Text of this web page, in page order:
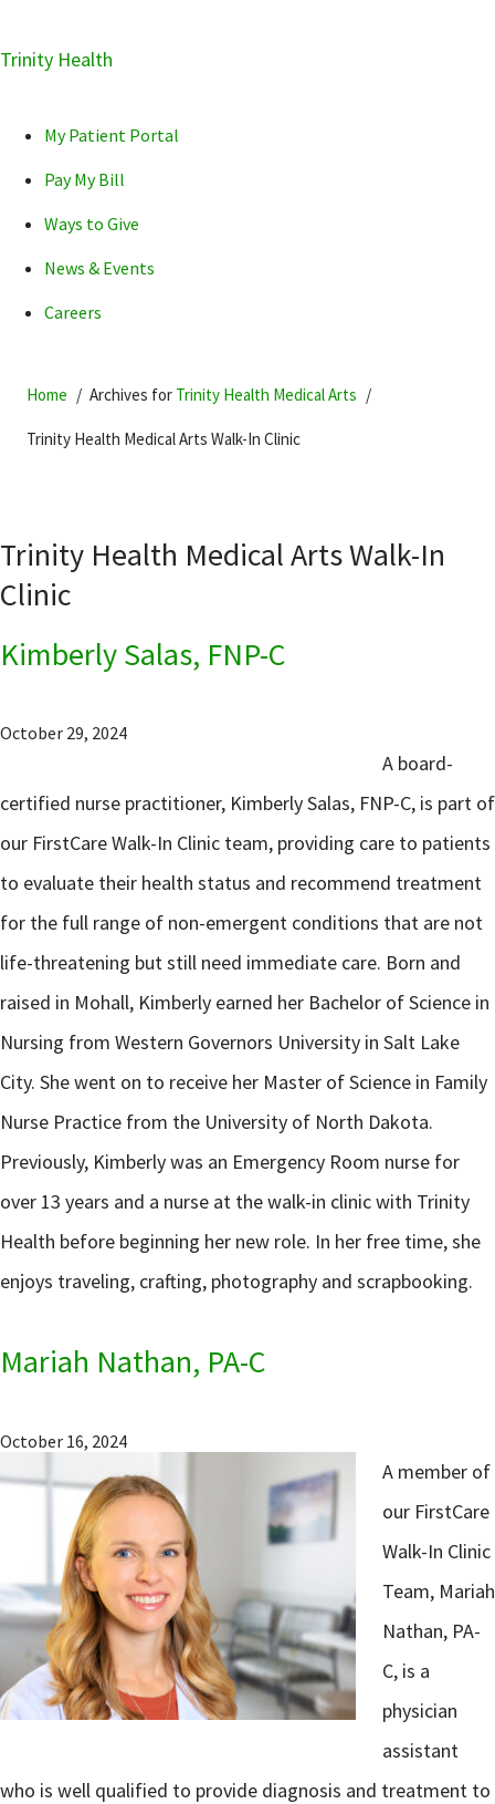
Skip
navigation
Skip
main
Skip
primary
Trinity Health
POPULAR SEARCHES...
My Patient Portal
Pay My Bill
Ways to Give
News & Events
Careers
Home Archives for Trinity Health Medical Arts
Trinity Health Medical Arts Walk-In Clinic
Trinity Health Medical Arts Walk-In
Clinic
Kimberly Salas, FNP-C
October 29, 2024
A board-
certified nurse practitioner, Kimberly Salas, FNP-C, is part of
our FirstCare Walk-In Clinic team, providing care to patients
to evaluate their health status and recommend treatment
for the full range of non-emergent conditions that are not
life-threatening but still need immediate care. Born and
raised in Mohall, Kimberly earned her Bachelor of Science in
Nursing from Western Governors University in Salt Lake
City. She went on to receive her Master of Science in Family
Nurse Practice from the University of North Dakota.
Previously, Kimberly was an Emergency Room nurse for
over 13 years and a nurse at the walk-in clinic with Trinity
Health before beginning her new role. In her free time, she
enjoys traveling, crafting, photography and scrapbooking.
Mariah Nathan, PA-C
October 16, 2024
A member of
our FirstCare
Walk-In Clinic
Team, Mariah
Nathan, PA-
C, is a
physician
assistant
who is well qualified to provide diagnosis and treatment to